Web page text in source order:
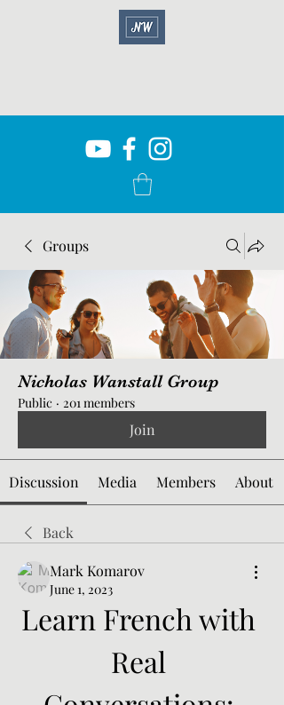
Groups
Nicholas Wanstall Group
Public · 201 members
Join
Discussion Media Members About
Back
Mark Komarov
June 1, 2023
Learn French with
Real